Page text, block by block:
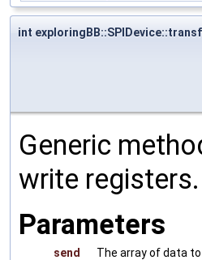
int
Generic
write registers.
Parameters
send
The array of data